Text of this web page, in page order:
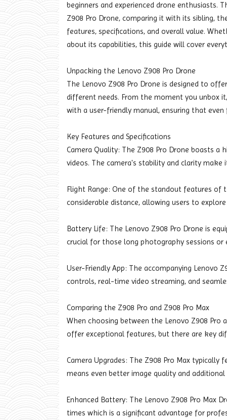
beginners and experienced drone enthusiasts.
Z908 Pro Drone, comparing it with its sibling,
features, specifications, and overall value.
about its capabilities, this guide will cover
Unpacking the Lenovo Z908 Pro Drone
The Lenovo Z908 Pro Drone is designed to
different needs. From the moment you unbox
with a user-friendly manual, ensuring that
Key Features and Specifications
Camera Quality: The Z908 Pro Drone boasts
videos. The camera's stability and clarity
Flight Range: One of the standout features of
considerable distance, allowing users to
Battery Life: The Lenovo Z908 Pro Drone is
crucial for those long photography sessions or
User-Friendly App: The accompanying Lenovo
controls, real-time video streaming, and
Comparing the Z908 Pro and Z908 Pro Max
When choosing between the Lenovo Z908 Pro
offer exceptional features, but there are key
Camera Upgrades: The Z908 Pro Max typically
means even better image quality and
Enhanced Battery: The Lenovo Z908 Pro Max
times which is a significant advantage for